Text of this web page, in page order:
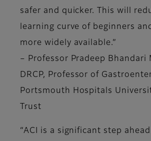
safer and quicker. This will
learning curve of beginners
more widely available.”
– Professor Pradeep Bhandari
DRCP, Professor of
Portsmouth Hospitals
Trust
“ACI is a significant step